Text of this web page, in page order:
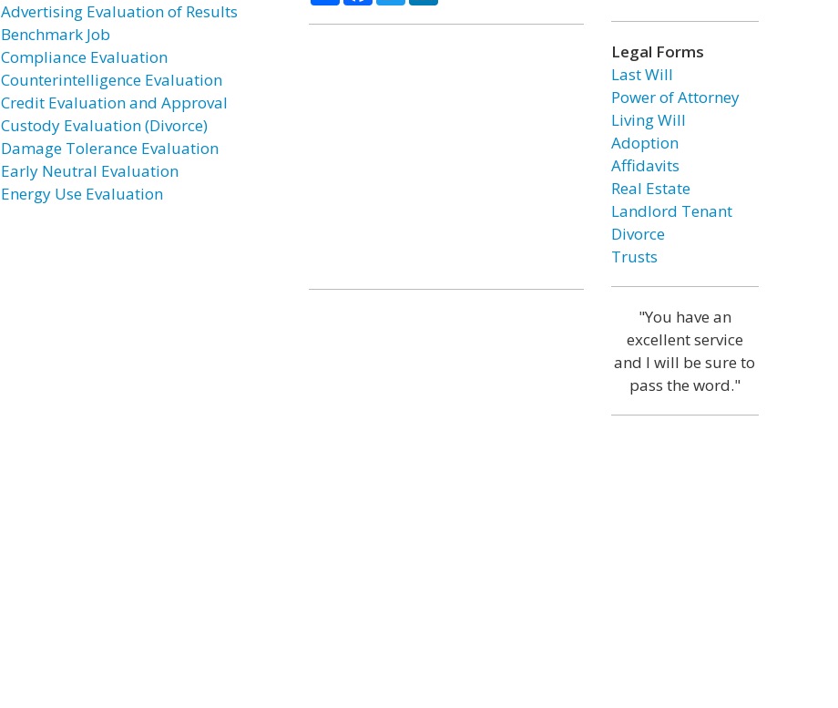
Advertising Evaluation of Results
Benchmark Job
Compliance Evaluation
Counterintelligence Evaluation
Credit Evaluation and Approval
Custody Evaluation (Divorce)
Damage Tolerance Evaluation
Early Neutral Evaluation
Energy Use Evaluation
Legal Forms
Last Will
Power of Attorney
Living Will
Adoption
Affidavits
Real Estate
Landlord Tenant
Divorce
Trusts
"You have an
excellent service
and I will be sure to
pass the word."